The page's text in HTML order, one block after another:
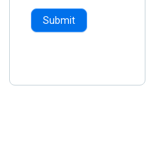
Submit